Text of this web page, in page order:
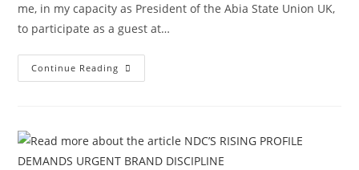
me, in my capacity as President of the Abia State Union UK,
to participate as a guest at…
Continue Reading